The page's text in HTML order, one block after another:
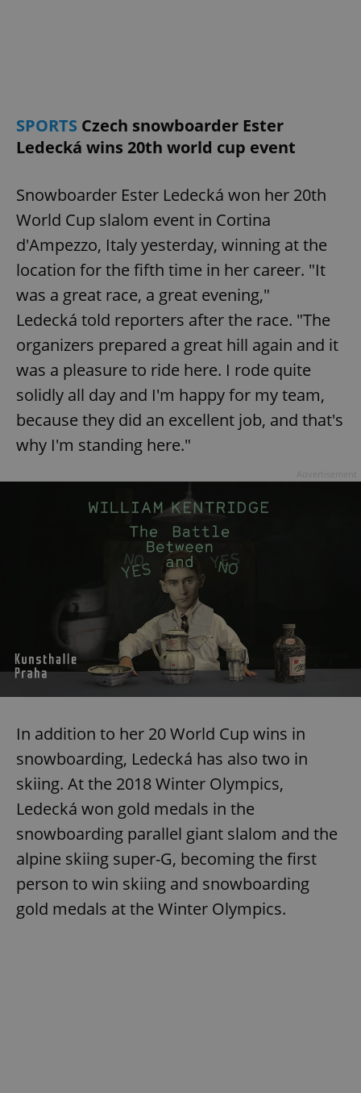
SPORTS Czech snowboarder Ester
Ledecká wins 20th world cup event
Snowboarder Ester Ledecká won her 20th
World Cup slalom event in Cortina
d'Ampezzo, Italy yesterday, winning at the
location for the fifth time in her career. "It
was a great race, a great evening,"
Ledecká told reporters after the race. "The
organizers prepared a great hill again and it
was a pleasure to ride here. I rode quite
solidly all day and I'm happy for my team,
because they did an excellent job, and that's
why I'm standing here."
In addition to her 20 World Cup wins in
snowboarding, Ledecká has also two in
skiing. At the 2018 Winter Olympics,
Ledecká won gold medals in the
snowboarding parallel giant slalom and the
alpine skiing super-G, becoming the first
person to win skiing and snowboarding
gold medals at the Winter Olympics.